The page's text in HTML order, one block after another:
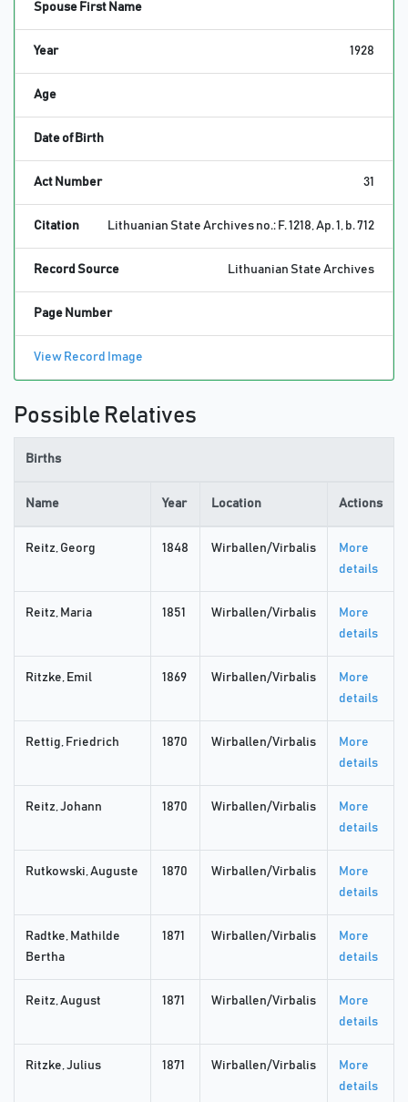
Spouse First Name
Year 1928
Age
Date of Birth
Act Number 31
Citation Lithuanian State Archives no.: F. 1218, Ap. 1, b. 712
Record Source Lithuanian State Archives
Page Number
View Record Image
Possible Relatives
Births
Name Year Location Actions
Reitz, Georg 1848 Wirballen/Virbalis
More
details
Reitz, Maria 1851 Wirballen/Virbalis
More
details
Ritzke, Emil 1869 Wirballen/Virbalis
More
details
Rettig, Friedrich 1870 Wirballen/Virbalis
More
details
Reitz, Johann 1870 Wirballen/Virbalis
More
details
Rutkowski, Auguste 1870 Wirballen/Virbalis
More
details
Radtke, Mathilde
Bertha
1871 Wirballen/Virbalis
More
details
Reitz, August 1871 Wirballen/Virbalis
More
details
Ritzke, Julius 1871 Wirballen/Virbalis
More
details